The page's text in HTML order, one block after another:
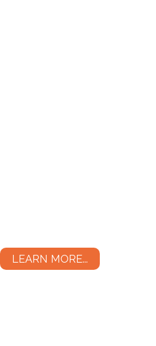
LEARN MORE...